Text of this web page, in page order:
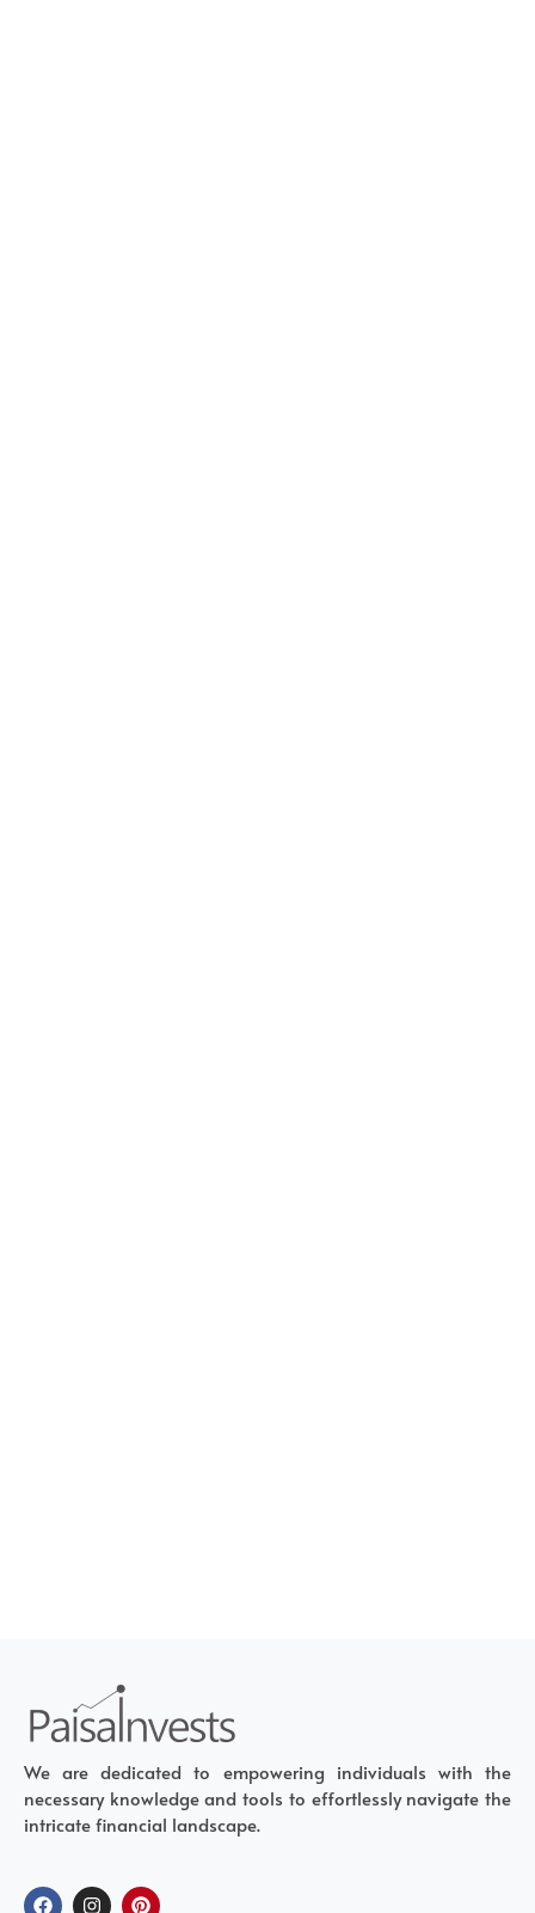
We are dedicated to empowering individuals with the
necessary knowledge and tools to effortlessly navigate the
intricate financial landscape.